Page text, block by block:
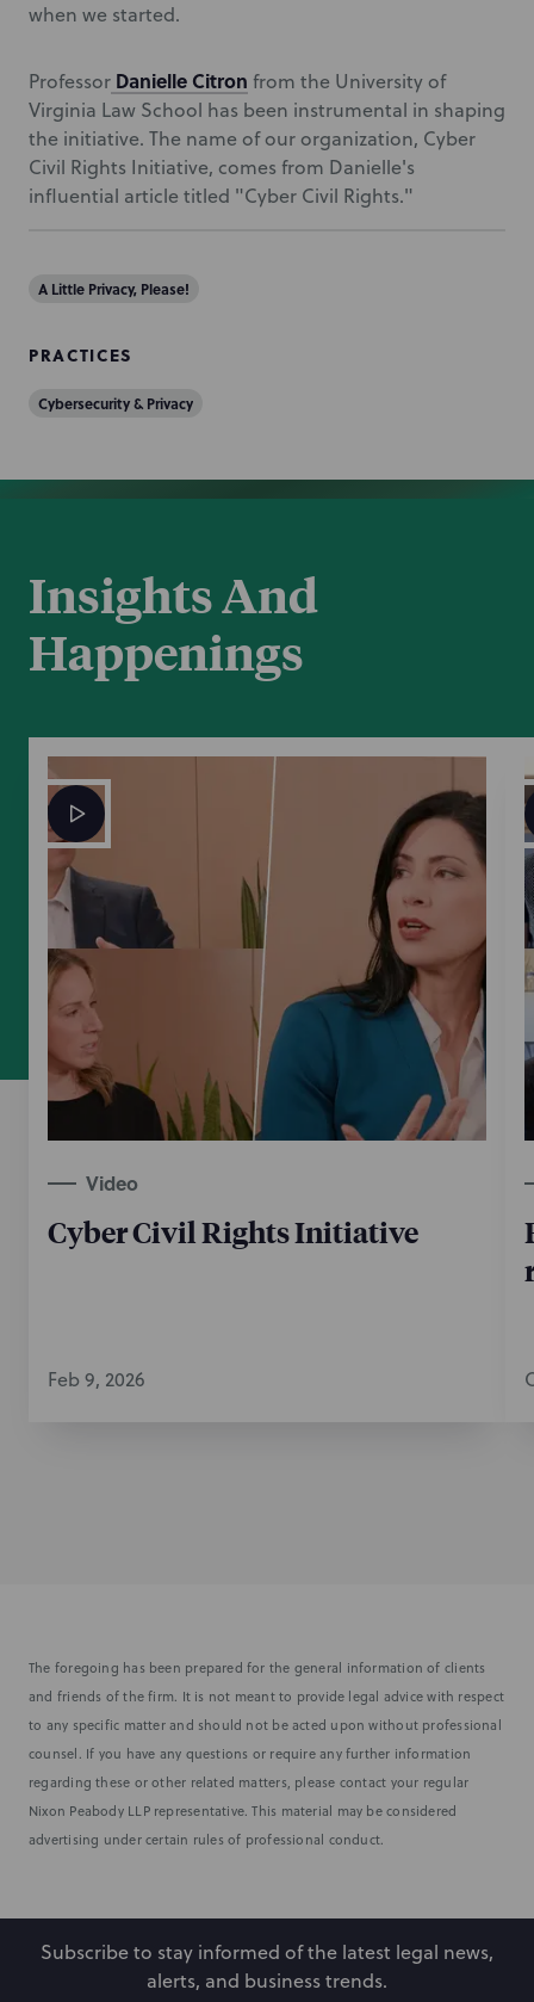
when we started.
Professor Danielle Citron from the University of
Virginia Law School has been instrumental in shaping
the initiative. The name of our organization, Cyber
Civil Rights Initiative, comes from Danielle's
influential article titled "Cyber Civil Rights."
A Little Privacy, Please!
PRACTICES
Cybersecurity & Privacy
Insights And
Happenings
Video
Cyber Civil Rights Initiative
Feb 9, 2026
The foregoing has been prepared for the general information of clients
and friends of the firm. It is not meant to provide legal advice with respect
to any specific matter and should not be acted upon without professional
counsel. If you have any questions or require any further information
regarding these or other related matters, please contact your regular
Nixon Peabody LLP representative. This material may be considered
advertising under certain rules of professional conduct.
Subscribe to stay informed of the latest legal news,
alerts, and business trends.